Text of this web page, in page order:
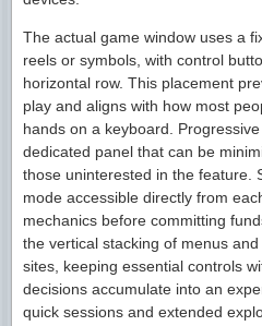
The actual game window uses a
reels or symbols, with control
horizontal row. This placement
play and aligns with how most
hands on a keyboard.
dedicated panel that can be
those uninterested in the feature.
mode accessible directly from
mechanics before committing
the vertical stacking of menus
sites, keeping essential controls
decisions accumulate into an
quick sessions and extended